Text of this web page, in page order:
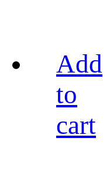
Add
to
cart